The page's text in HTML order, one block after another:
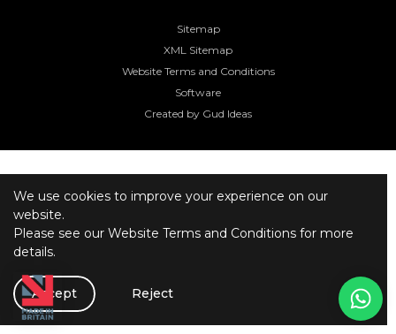
We use cookies to improve your experience on our
website.
Please see our Website Terms and Conditions for more
details.
Accept Reject
Sitemap
XML Sitemap
Website Terms and Conditions
Software
Created by Gud Ideas